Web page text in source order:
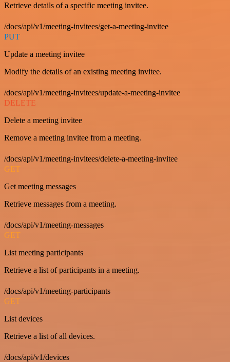
Retrieve details of a specific meeting invitee.
/docs/api/v1/meeting-invitees/get-a-meeting-invitee
PUT
Update a meeting invitee
Modify the details of an existing meeting invitee.
/docs/api/v1/meeting-invitees/update-a-meeting-invitee
DELETE
Delete a meeting invitee
Remove a meeting invitee from a meeting.
/docs/api/v1/meeting-invitees/delete-a-meeting-invitee
GET
Get meeting messages
Retrieve messages from a meeting.
/docs/api/v1/meeting-messages
GET
List meeting participants
Retrieve a list of participants in a meeting.
/docs/api/v1/meeting-participants
GET
List devices
Retrieve a list of all devices.
/docs/api/v1/devices